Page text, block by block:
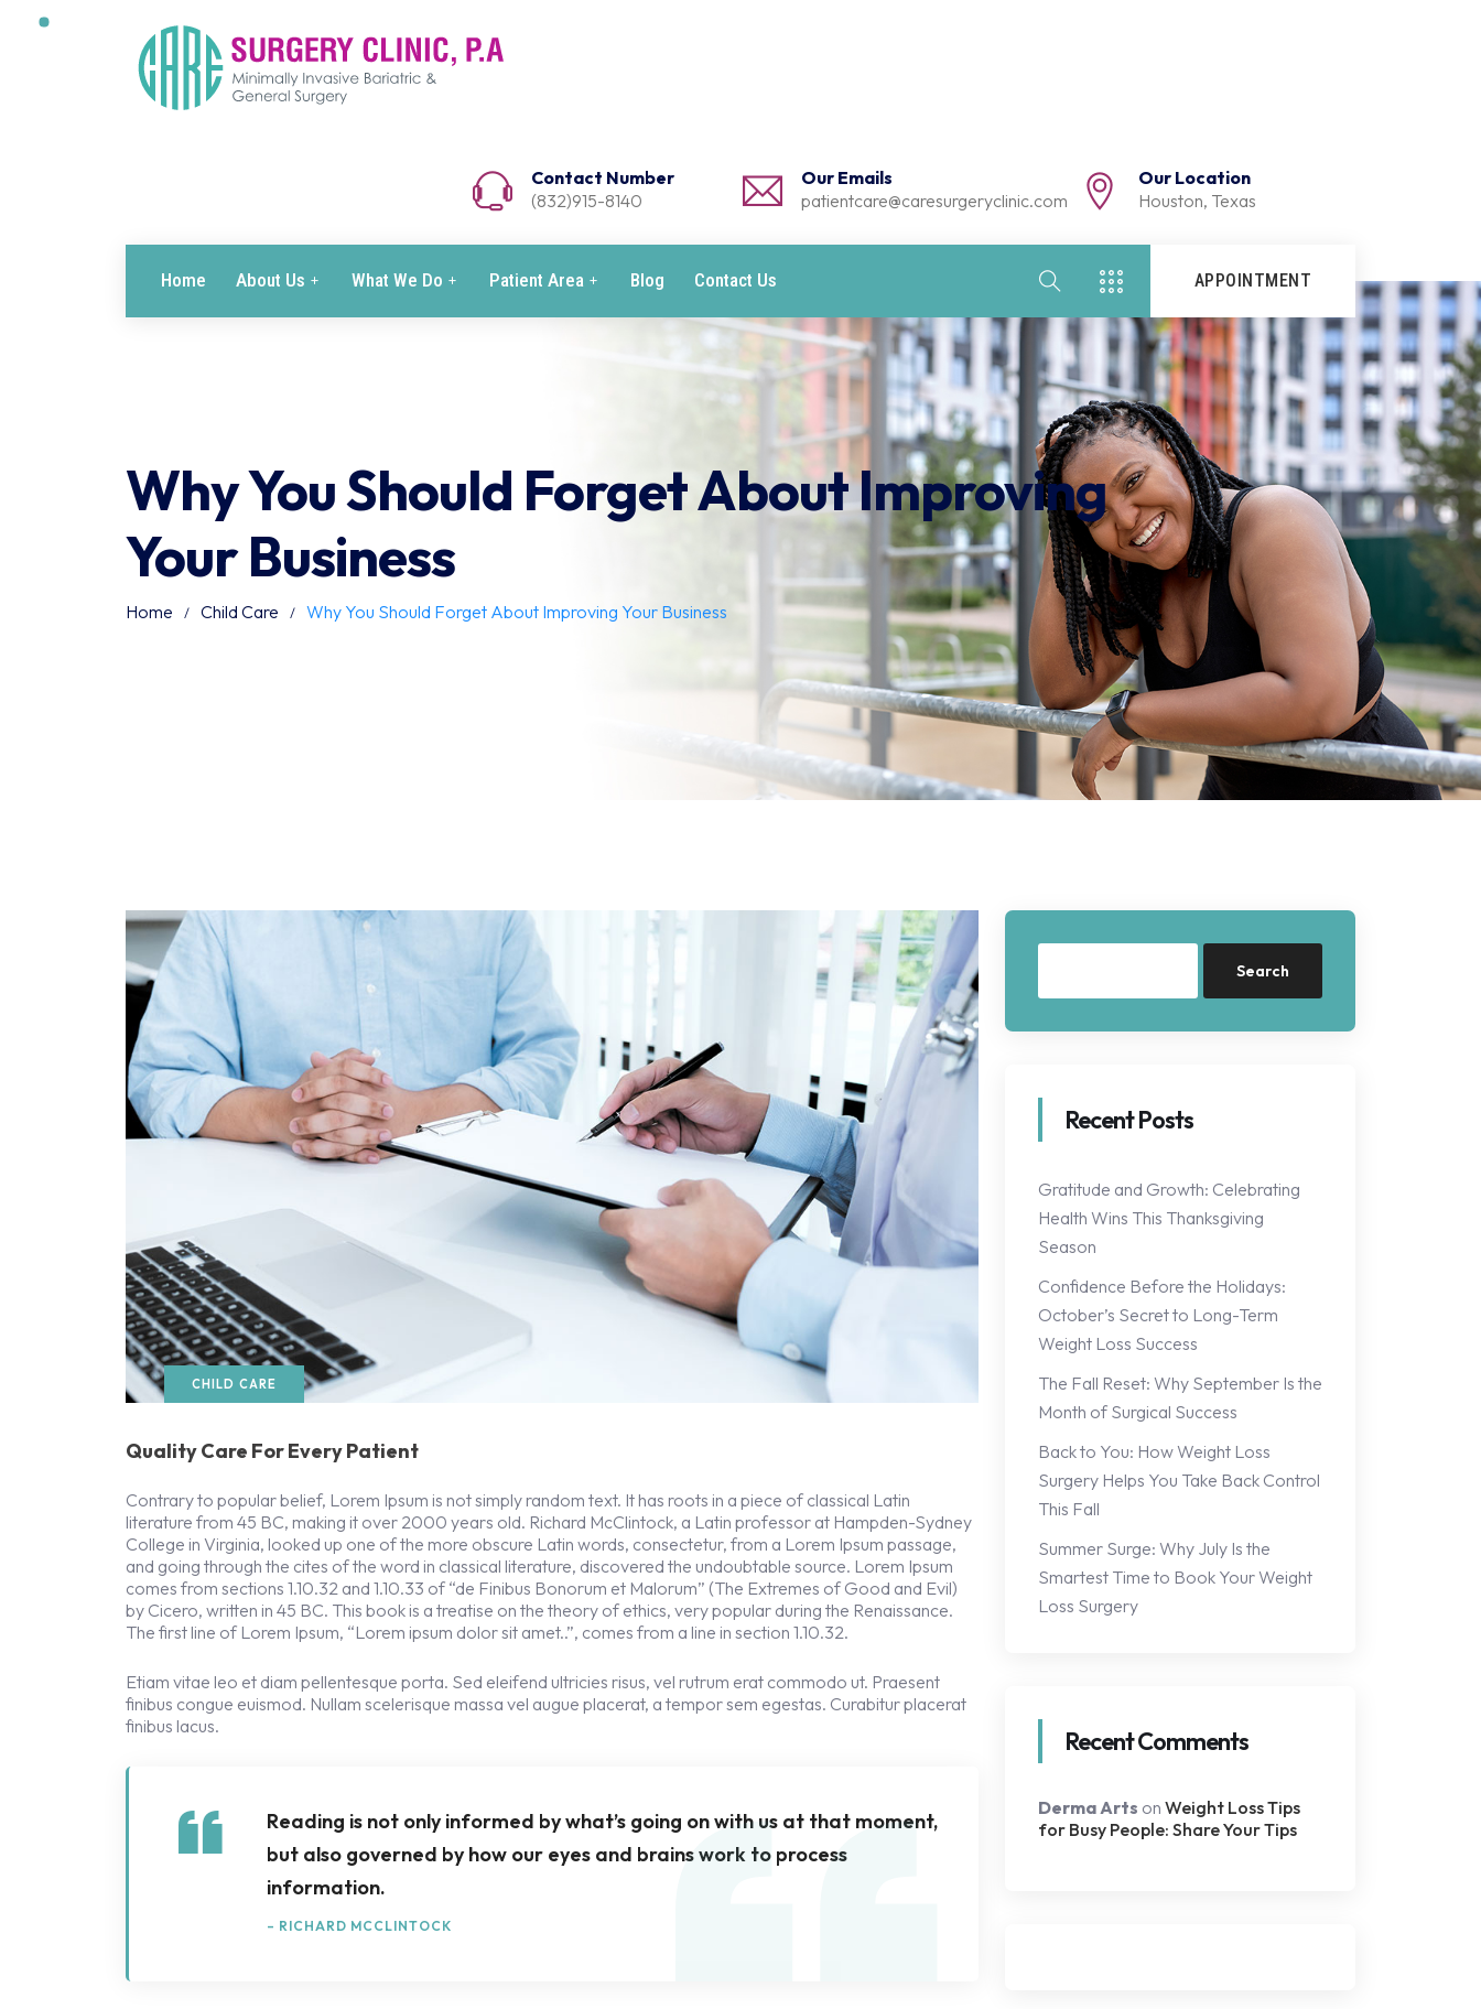
Contact Number
(832)915-8140
Our Emails
patientcare@caresurgeryclinic.com
Our Location
Houston, Texas
Home About Us What We Do Patient Area Blog Contact Us APPOINTMENT
Why You Should Forget About Improving
Your Business
Home Child Care Why You Should Forget About Improving Your Business
CHILD CARE
Quality Care For Every Patient
Contrary to popular belief, Lorem Ipsum is not simply random text. It has roots in a piece of classical Latin
literature from 45 BC, making it over 2000 years old. Richard McClintock, a Latin professor at Hampden-Sydney
College in Virginia, looked up one of the more obscure Latin words, consectetur, from a Lorem Ipsum passage,
and going through the cites of the word in classical literature, discovered the undoubtable source. Lorem Ipsum
comes from sections 1.10.32 and 1.10.33 of “de Finibus Bonorum et Malorum” (The Extremes of Good and Evil)
by Cicero, written in 45 BC. This book is a treatise on the theory of ethics, very popular during the Renaissance.
The first line of Lorem Ipsum, “Lorem ipsum dolor sit amet..”, comes from a line in section 1.10.32.
Etiam vitae leo et diam pellentesque porta. Sed eleifend ultricies risus, vel rutrum erat commodo ut. Praesent
finibus congue euismod. Nullam scelerisque massa vel augue placerat, a tempor sem egestas. Curabitur placerat
finibus lacus.
Reading is not only informed by what’s going on with us at that moment,
but also governed by how our eyes and brains work to process
information.
– RICHARD MCCLINTOCK
Search
Recent Posts
Gratitude and Growth: Celebrating
Health Wins This Thanksgiving
Season
Confidence Before the Holidays:
October’s Secret to Long-Term
Weight Loss Success
The Fall Reset: Why September Is the
Month of Surgical Success
Back to You: How Weight Loss
Surgery Helps You Take Back Control
This Fall
Summer Surge: Why July Is the
Smartest Time to Book Your Weight
Loss Surgery
Recent Comments
Derma Arts on Weight Loss Tips
for Busy People: Share Your Tips